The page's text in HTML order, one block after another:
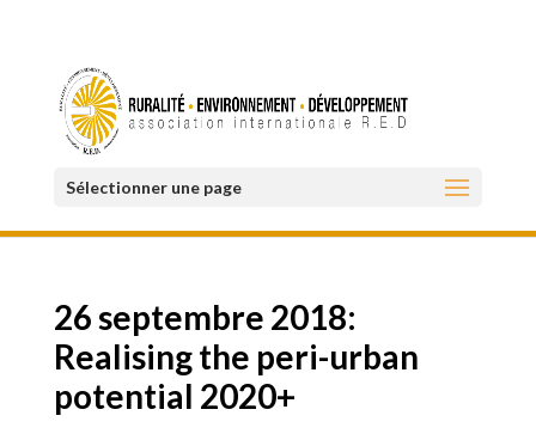
Sélectionner une page
26 septembre 2018:
Realising the peri-urban
potential 2020+